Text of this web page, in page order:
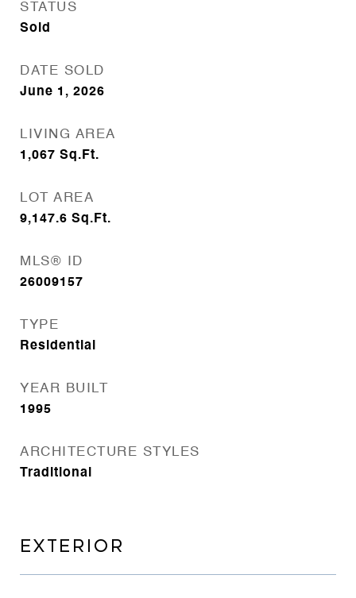
STATUS
Sold
DATE SOLD
June 1, 2026
LIVING AREA
1,067 Sq.Ft.
LOT AREA
9,147.6 Sq.Ft.
MLS® ID
26009157
TYPE
Residential
YEAR BUILT
1995
ARCHITECTURE STYLES
Traditional
EXTERIOR